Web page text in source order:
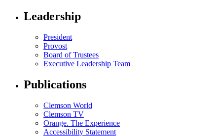
Leadership
President
Provost
Board of Trustees
Executive Leadership Team
Publications
Clemson World
Clemson TV
Orange. The Experience
Accessibility Statement